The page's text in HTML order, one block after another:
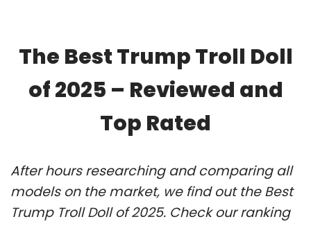
The Best Trump Troll Doll
of 2025 – Reviewed and
Top Rated
After hours researching and comparing all
models on the market, we find out the Best
Trump Troll Doll of 2025. Check our ranking